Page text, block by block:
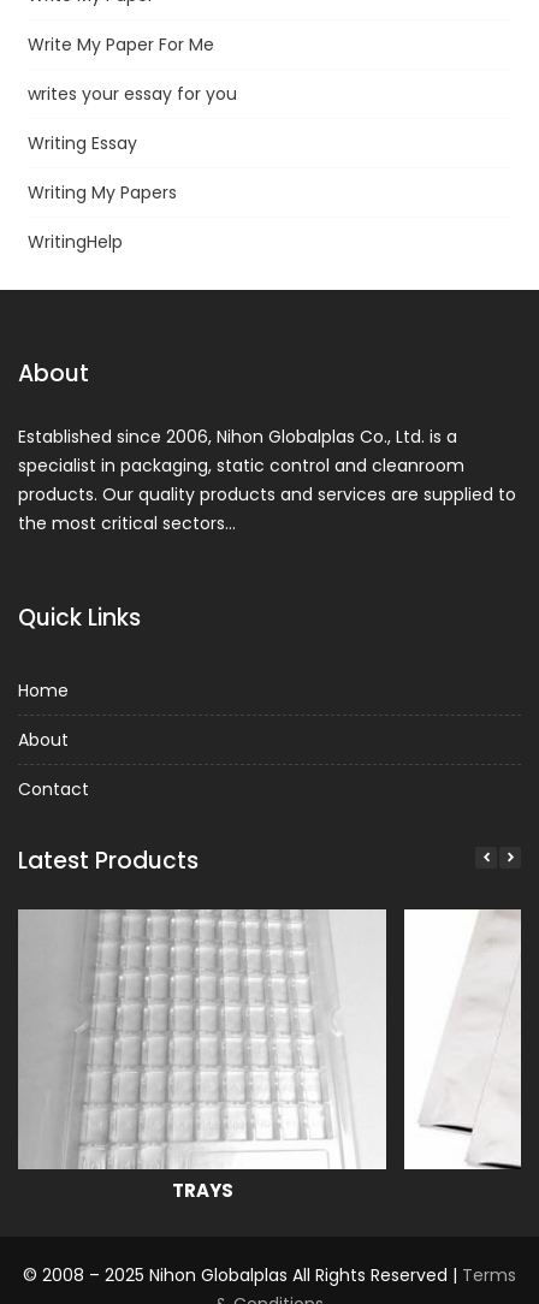
Write My Paper For Me
writes your essay for you
Writing Essay
Writing My Papers
WritingHelp
About
Established since 2006, Nihon Globalplas Co., Ltd. is a
specialist in packaging, static control and cleanroom
products. Our quality products and services are supplied to
the most critical sectors…
Quick Links
Home
About
Contact
Latest Products
TRAYS
© 2008 – 2025 Nihon Globalplas All Rights Reserved | Terms